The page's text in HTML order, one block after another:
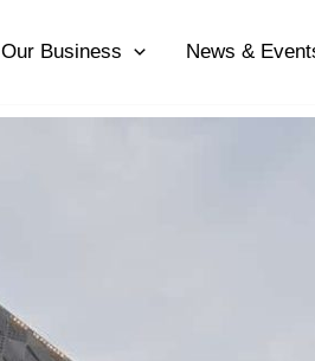
Our Business News &